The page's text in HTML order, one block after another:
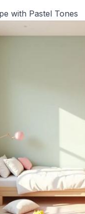
with Pastel Tones